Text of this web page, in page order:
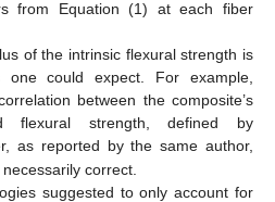
from Equation (1) at each fiber
of the intrinsic flexural strength is
one could expect. For example,
between the composite’s
flexural strength, defined by
as reported by the same author,
correct.
suggested to only account for